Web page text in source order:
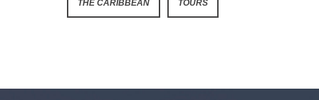
THE CARIBBEAN TOURS